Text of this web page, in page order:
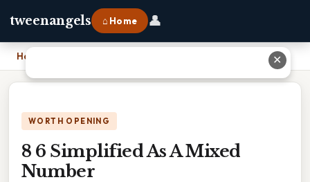
tweenangels ⌂ Home 👤
Home
WORTH OPENING
8 6 Simplified As A Mixed
Number
✕